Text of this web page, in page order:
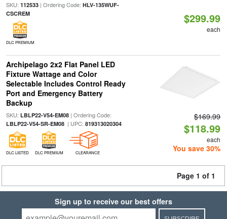
SKU: 112533| Ordering Code: HLV-135WUF-
CSCREM
DLC PREMIUM
$299.99
each
Archipelago 2x2 Flat Panel LED
Fixture Wattage and Color
Selectable Includes Control Ready
Port and Emergency Battery
Backup
SKU: LBLP22-V54-EM08| Ordering Code:
LBLP22-V54-SR-EM08| UPC: 819313020304
DLC LISTED DLC PREMIUM CLEARANCE
$169.99
$118.99
each
You save 30%
Page 1 of 1
Sign up to receive our best offers